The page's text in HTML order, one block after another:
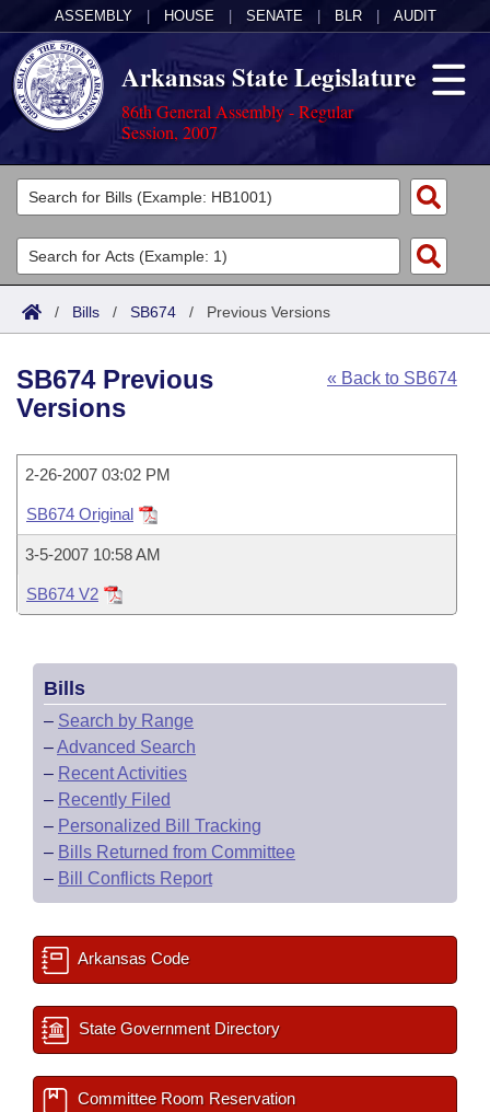
ASSEMBLY HOUSE SENATE BLR AUDIT
Arkansas State Legislature
86th General Assembly - Regular
Session, 2007
Legislators
List All
Search
Committees
Joint
House
Task Force
Bills in House Committees
Bills in Senate Committees
Bills in Joint Committees
Meetings Of The Whole/Business Meetings
Acts
Search by Range
Advanced Search
Code Sections Amended
Bills
Search by Range
Recently Filed
Personalized Bill Tracking
Bills Returned from Committee
Bill Conflicts Report
Calendars
House
Senate
House Budget
Senate Budget
House Roll Call
Uncodified Historic Legislation
Governor's Veto List
Search Center
/ Bills / SB674 / Previous Versions
« Back to SB674
SB674 Previous
Versions
2-26-2007 03:02 PM
SB674 Original
3-5-2007 10:58 AM
SB674 V2
Bills
– Search by Range
–Advanced Search
– Recent Activities
– Recently Filed
– Personalized Bill Tracking
– Bills Returned from Committee
– Bill Conflicts Report
Arkansas Code
State Government Directory
Committee Room Reservation